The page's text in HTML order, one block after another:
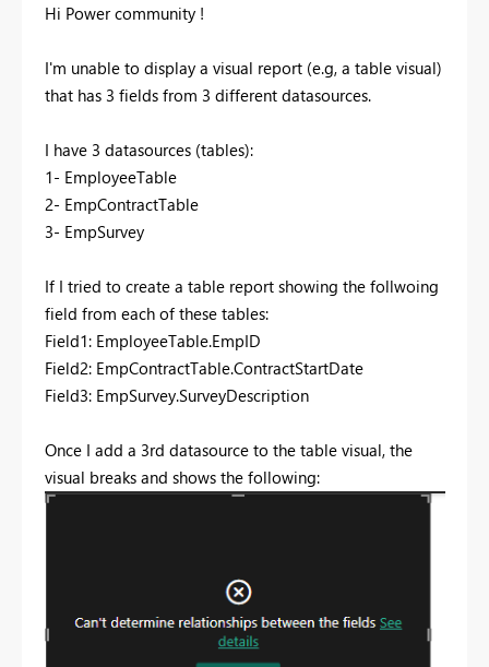
Hi Power community !
I'm unable to display a visual report (e.g, a table visual)
that has 3 fields from 3 different datasources.
I have 3 datasources (tables):
1- EmployeeTable
2- EmpContractTable
3- EmpSurvey
If I tried to create a table report showing the follwoing
field from each of these tables:
Field1: EmployeeTable.EmpID
Field2: EmpContractTable.ContractStartDate
Field3: EmpSurvey.SurveyDescription
Once I add a 3rd datasource to the table visual, the
visual breaks and shows the following: